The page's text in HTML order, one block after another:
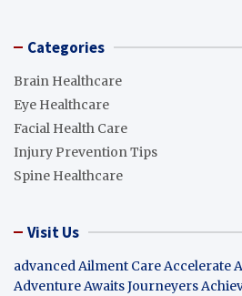
Categories
Brain Healthcare
Eye Healthcare
Facial Health Care
Injury Prevention Tips
Spine Healthcare
Visit Us
advanced Ailment CareAccelerate
Adventure Awaits Journeyers